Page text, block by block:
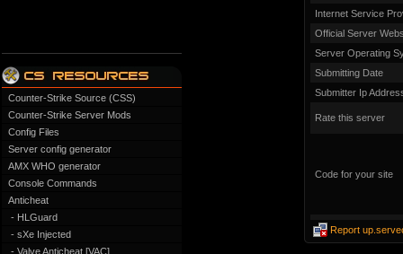
Counter-Strike Source (CSS)
Counter-Strike Server Mods
Config Files
Server config generator
AMX WHO generator
Console Commands
Anticheat
- HLGuard
- sXe Injected
- Valve Anticheat [VAC]
Internet Service
Official Server
Server Operating
Submitting Date
Submitter Ip
Rate this server
Code for your site
Report